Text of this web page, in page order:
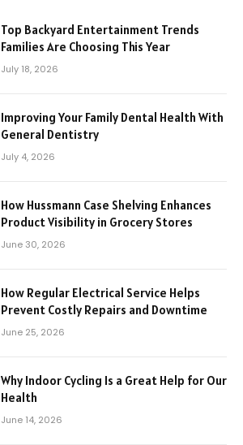
Top Backyard Entertainment Trends
Families Are Choosing This Year
July 18, 2026
Improving Your Family Dental Health With
General Dentistry
July 4, 2026
How Hussmann Case Shelving Enhances
Product Visibility in Grocery Stores
June 30, 2026
How Regular Electrical Service Helps
Prevent Costly Repairs and Downtime
June 25, 2026
Why Indoor Cycling Is a Great Help for Our
Health
June 14, 2026